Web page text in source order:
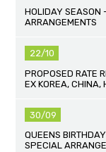
HOLIDAY SEASON
ARRANGEMENTS
22/10
PROPOSED RATE
EX KOREA, CHINA,
30/09
QUEENS
SPECIAL